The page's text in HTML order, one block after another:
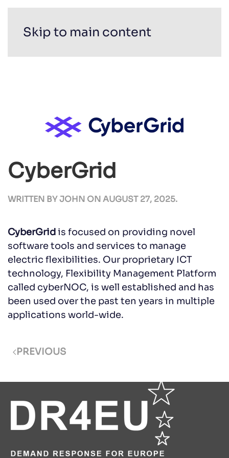
Skip to main content
CyberGrid
WRITTEN BYJOHN ON AUGUST 27, 2025.
CyberGrid is focused on providing novel
software tools and services to manage
electric flexibilities. Our proprietary ICT
technology, Flexibility Management Platform
called cyberNOC, is well established and has
been used over the past ten years in multiple
applications world-wide.
PREVIOUS